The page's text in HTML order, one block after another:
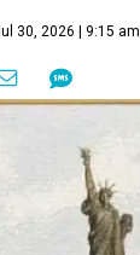
30, 2026 | 9:15 am